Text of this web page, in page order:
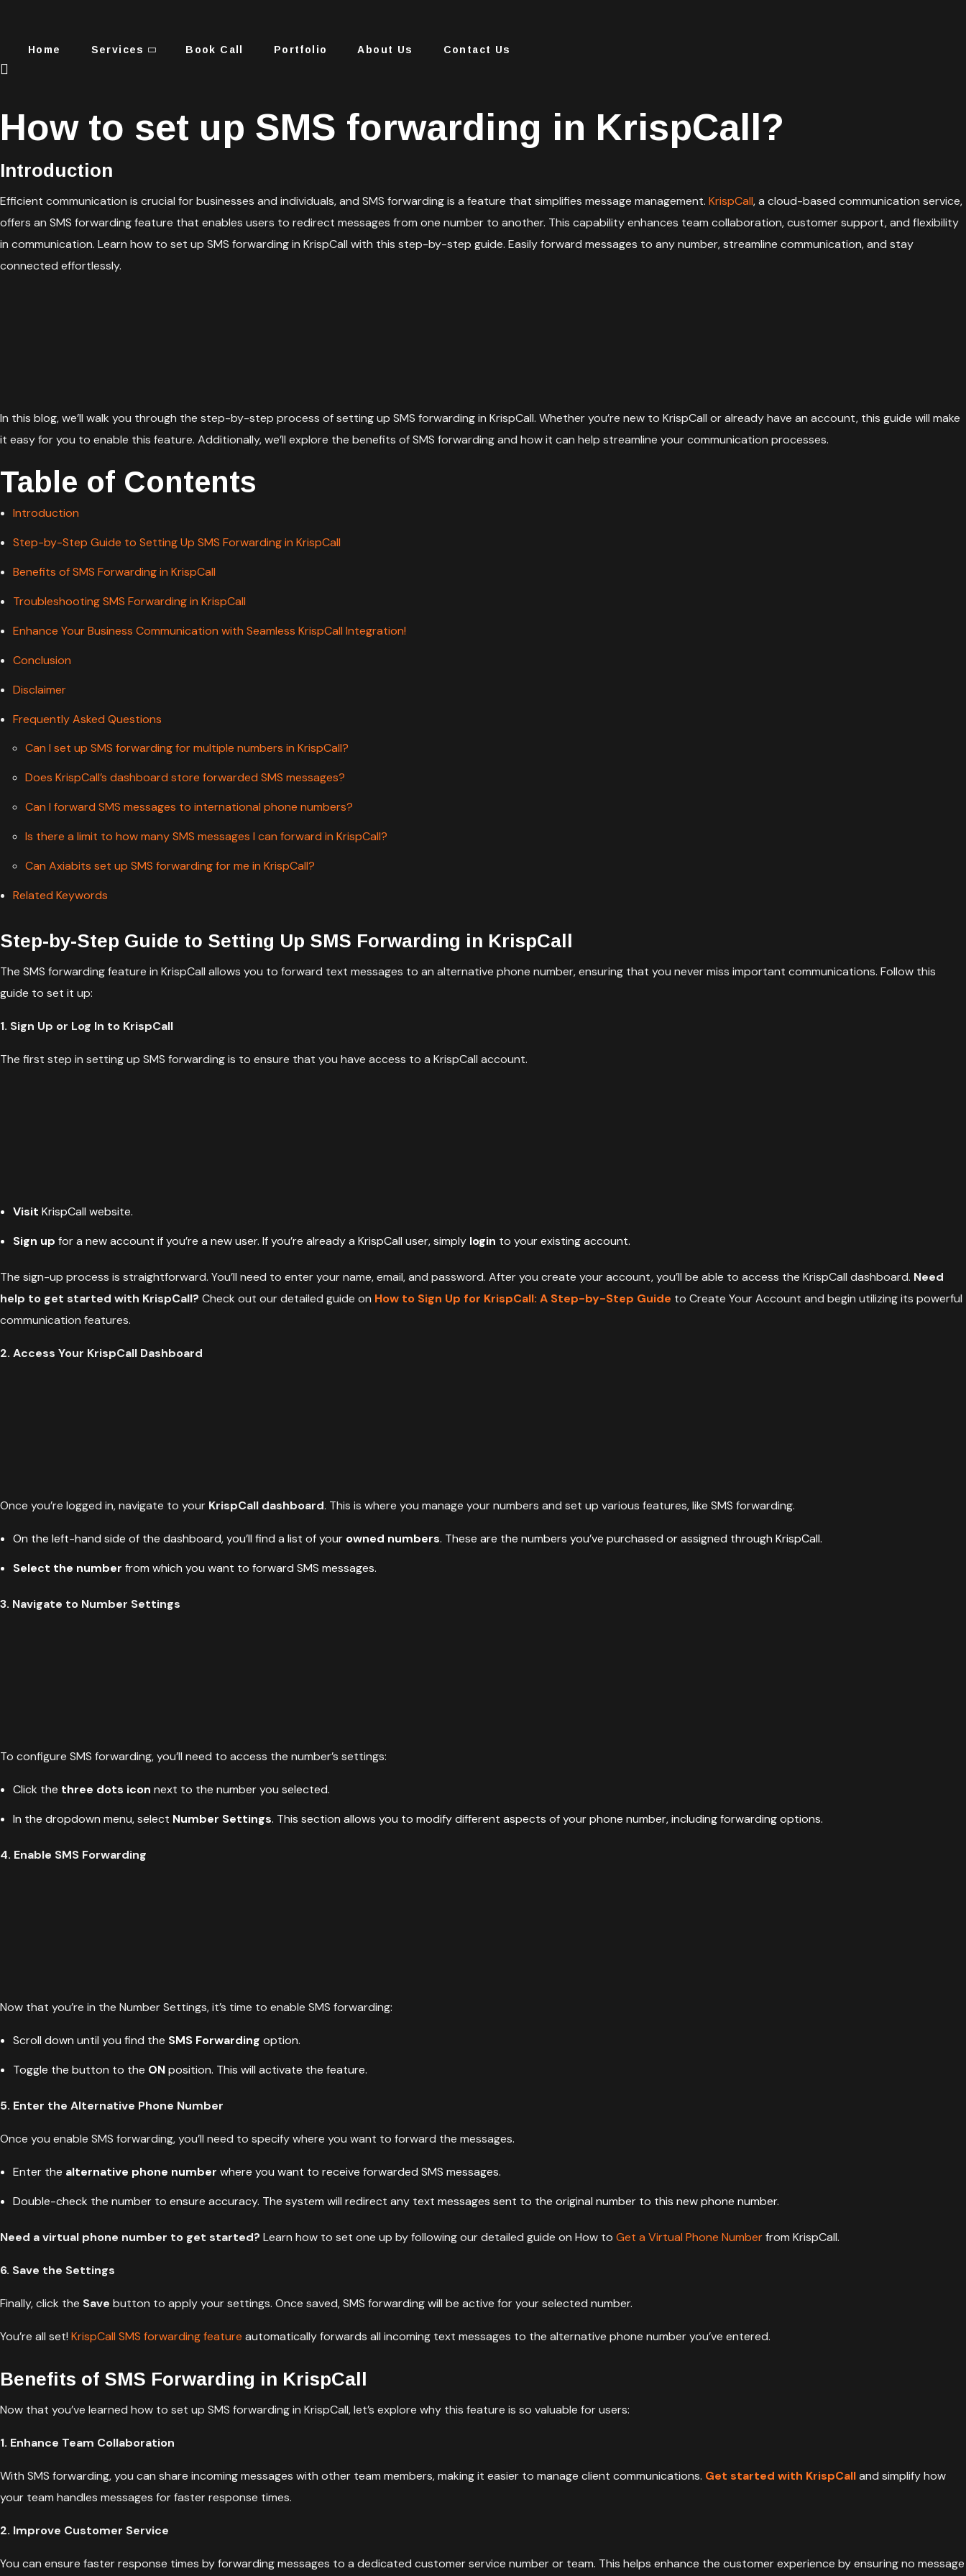
Home Services Book Call Portfolio About Us Contact Us
How to set up SMS forwarding in KrispCall?
Introduction
Efficient communication is crucial for businesses and individuals, and SMS forwarding is a feature that simplifies message management. KrispCall, a cloud-based communication service,
offers an SMS forwarding feature that enables users to redirect messages from one number to another. This capability enhances team collaboration, customer support, and flexibility
in communication. Learn how to set up SMS forwarding in KrispCall with this step-by-step guide. Easily forward messages to any number, streamline communication, and stay
connected effortlessly.
In this blog, we’ll walk you through the step-by-step process of setting up SMS forwarding in KrispCall. Whether you’re new to KrispCall or already have an account, this guide will make
it easy for you to enable this feature. Additionally, we’ll explore the benefits of SMS forwarding and how it can help streamline your communication processes.
Table of Contents
Introduction
Step-by-Step Guide to Setting Up SMS Forwarding in KrispCall
Benefits of SMS Forwarding in KrispCall
Troubleshooting SMS Forwarding in KrispCall
Enhance Your Business Communication with Seamless KrispCall Integration!
Conclusion
Disclaimer
Frequently Asked Questions
Can I set up SMS forwarding for multiple numbers in KrispCall?
Does KrispCall’s dashboard store forwarded SMS messages?
Can I forward SMS messages to international phone numbers?
Is there a limit to how many SMS messages I can forward in KrispCall?
Can Axiabits set up SMS forwarding for me in KrispCall?
Related Keywords
Step-by-Step Guide to Setting Up SMS Forwarding in KrispCall
The SMS forwarding feature in KrispCall allows you to forward text messages to an alternative phone number, ensuring that you never miss important communications. Follow this
guide to set it up:
1. Sign Up or Log In to KrispCall
The first step in setting up SMS forwarding is to ensure that you have access to a KrispCall account.
Visit KrispCall website.
Sign up for a new account if you’re a new user. If you’re already a KrispCall user, simply login to your existing account.
The sign-up process is straightforward. You’ll need to enter your name, email, and password. After you create your account, you’ll be able to access the KrispCall dashboard. Need
help to get started with KrispCall? Check out our detailed guide on How to Sign Up for KrispCall: A Step-by-Step Guide to Create Your Account and begin utilizing its powerful
communication features.
2. Access Your KrispCall Dashboard
Once you’re logged in, navigate to your KrispCall dashboard. This is where you manage your numbers and set up various features, like SMS forwarding.
On the left-hand side of the dashboard, you’ll find a list of your owned numbers. These are the numbers you’ve purchased or assigned through KrispCall.
Select the number from which you want to forward SMS messages.
3. Navigate to Number Settings
To configure SMS forwarding, you’ll need to access the number’s settings:
Click the three dots icon next to the number you selected.
In the dropdown menu, select Number Settings. This section allows you to modify different aspects of your phone number, including forwarding options.
4. Enable SMS Forwarding
Now that you’re in the Number Settings, it’s time to enable SMS forwarding:
Scroll down until you find the SMS Forwarding option.
Toggle the button to the ONposition. This will activate the feature.
5. Enter the Alternative Phone Number
Once you enable SMS forwarding, you’ll need to specify where you want to forward the messages.
Enter the alternative phone number where you want to receive forwarded SMS messages.
Double-check the number to ensure accuracy. The system will redirect any text messages sent to the original number to this new phone number.
Need a virtual phone number to get started? Learn how to set one up by following our detailed guide on How to Get a Virtual Phone Numberfrom KrispCall.
6. Save the Settings
Finally, click the Save button to apply your settings. Once saved, SMS forwarding will be active for your selected number.
You’re all set! KrispCall SMS forwarding feature automatically forwards all incoming text messages to the alternative phone number you’ve entered.
Benefits of SMS Forwarding in KrispCall
Now that you’ve learned how to set up SMS forwarding in KrispCall, let’s explore why this feature is so valuable for users:
1. Enhance Team Collaboration
With SMS forwarding, you can share incoming messages with other team members, making it easier to manage client communications. Get started with KrispCalland simplify how
your team handles messages for faster response times.
2. Improve Customer Service
You can ensure faster response times by forwarding messages to a dedicated customer service number or team. This helps enhance the customer experience by ensuring no message